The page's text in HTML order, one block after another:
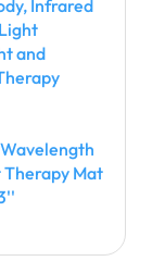
Infrared
and
Therapy Mat